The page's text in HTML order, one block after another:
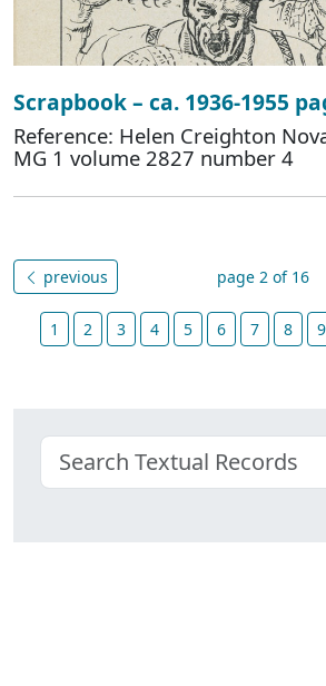
Scrapbook – ca. 1936-1955
Reference: Helen Creighton
MG 1 volume 2827 number 4
previous page 2 of 16
1 2 3 4 5 6 7 8 9